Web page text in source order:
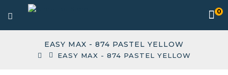
0
EASY MAX - 874 PASTEL YELLOW
EASY MAX - 874 PASTEL YELLOW